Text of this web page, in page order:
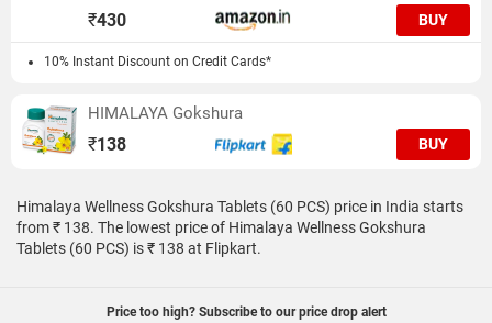
₹430 BUY
10% Instant Discount on Credit Cards*
HIMALAYA Gokshura
₹138 BUY
Himalaya Wellness Gokshura Tablets (60 PCS) price in India starts
from ₹ 138. The lowest price of Himalaya Wellness Gokshura
Tablets (60 PCS) is ₹ 138 at Flipkart.
Price too high? Subscribe to our price drop alert